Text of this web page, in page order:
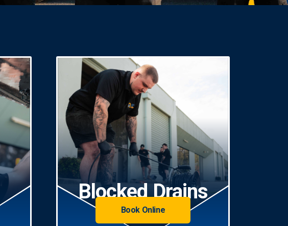
Blocked Drains
Book Online